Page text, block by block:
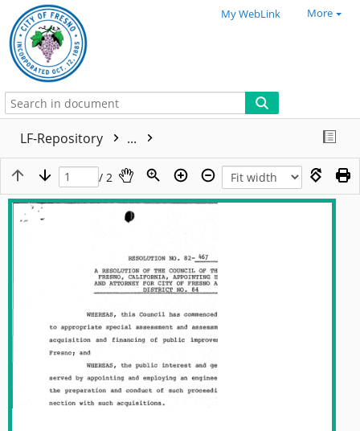
My WebLink More
LF-Repository ...
/ 2